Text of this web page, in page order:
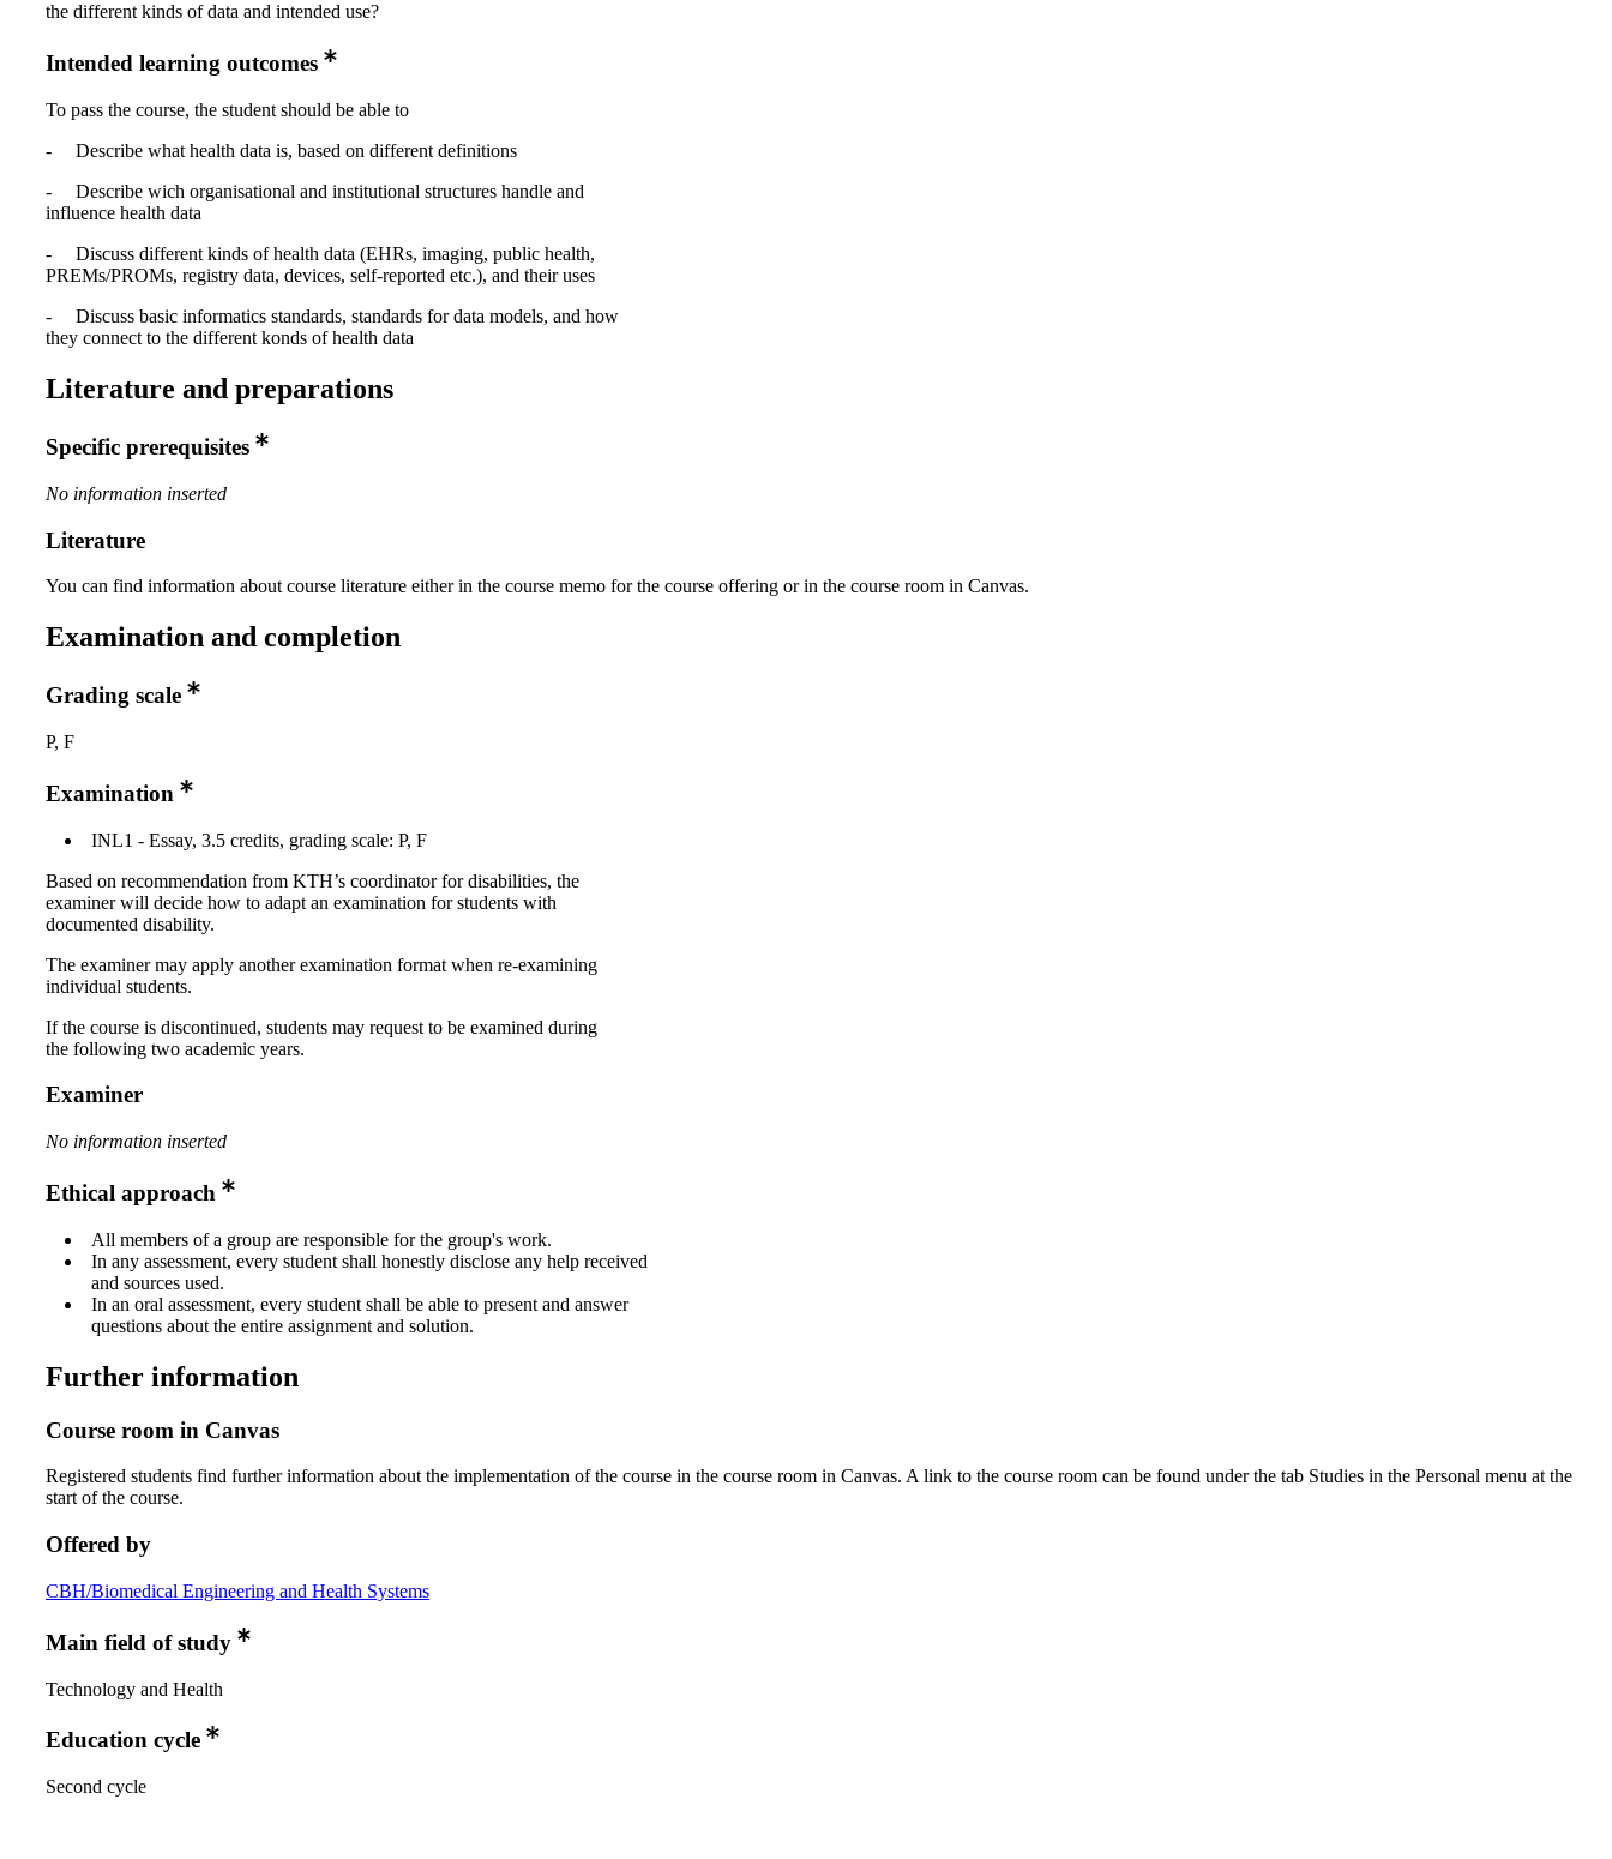
the different kinds of data and intended use?
Intended learning outcomes
To pass the course, the student should be able to
- Describe what health data is, based on different definitions
- Describe wich organisational and institutional structures handle and
influence health data
- Discuss different kinds of health data (EHRs, imaging, public health,
PREMs/PROMs, registry data, devices, self-reported etc.), and their uses
- Discuss basic informatics standards, standards for data models, and how
they connect to the different konds of health data
Literature and preparations
Specific prerequisites
No information inserted
Literature
You can find information about course literature either in the course memo for the course offering or in the course room in Canvas.
Examination and completion
Grading scale
P, F
Examination
INL1 - Essay, 3.5 credits, grading scale: P, F
Based on recommendation from KTH’s coordinator for disabilities, the
examiner will decide how to adapt an examination for students with
documented disability.
The examiner may apply another examination format when re-examining
individual students.
If the course is discontinued, students may request to be examined during
the following two academic years.
Examiner
No information inserted
Ethical approach
All members of a group are responsible for the group's work.
In any assessment, every student shall honestly disclose any help received
and sources used.
In an oral assessment, every student shall be able to present and answer
questions about the entire assignment and solution.
Further information
Course room in Canvas
Registered students find further information about the implementation of the course in the course room in Canvas. A link to the course room can be found under the tab Studies in the Personal menu at the
start of the course.
Offered by
CBH/Biomedical Engineering and Health Systems
Main field of study
Technology and Health
Education cycle
Second cycle